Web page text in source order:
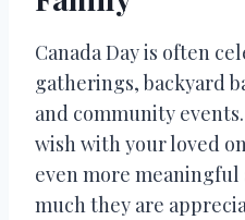
Canada Day is often
gatherings, backyard
and community
wish with your loved
even more
much they are